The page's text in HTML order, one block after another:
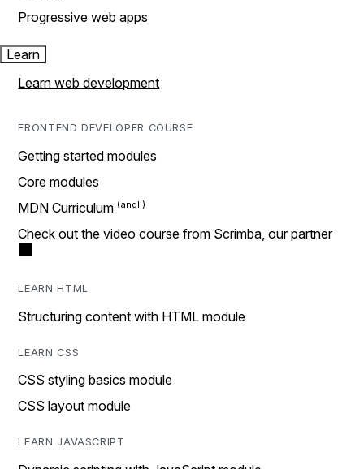
Progressive web apps
Learn
Learn web development
FRONTEND DEVELOPER COURSE
Getting started modules
Core modules
MDN Curriculum
Check out the video course from Scrimba, our partner
LEARN HTML
Structuring content with HTML module
LEARN CSS
CSS styling basics module
CSS layout module
LEARN JAVASCRIPT